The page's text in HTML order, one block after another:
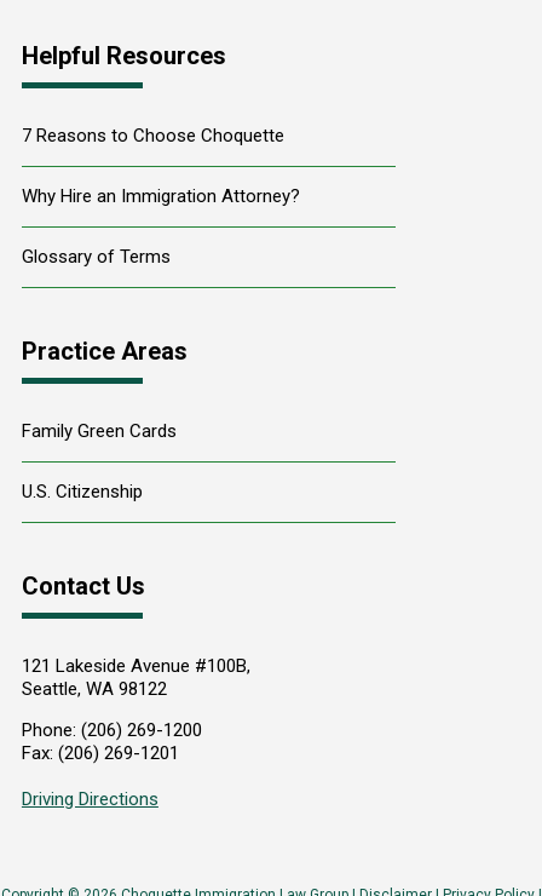
Helpful Resources
7 Reasons to Choose Choquette
Why Hire an Immigration Attorney?
Glossary of Terms
Practice Areas
Family Green Cards
U.S. Citizenship
Contact Us
121 Lakeside Avenue #100B,
Seattle, WA 98122
Phone: (206) 269-1200
Fax: (206) 269-1201
Driving Directions